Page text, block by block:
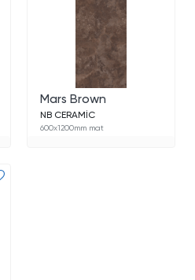
Mars Brown
NB CERAMİC
600x1200mm mat